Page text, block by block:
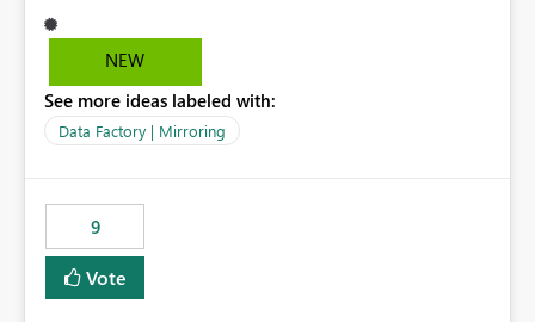
NEW
See more ideas labeled with:
Data Factory | Mirroring
9
Vote